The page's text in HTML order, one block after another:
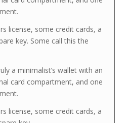
license, some credit cards, a
key. Some call this the
a minimalist’s wallet with an
card compartment, and one
license, some credit cards, a